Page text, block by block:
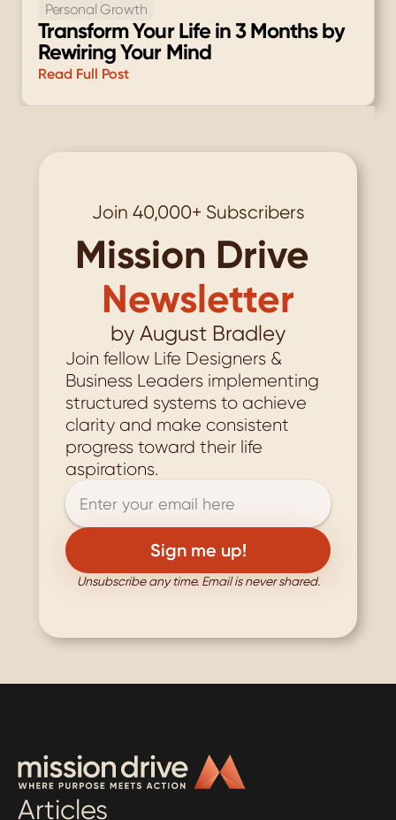
Personal Growth
Transform Your Life in 3 Months by
Rewiring Your Mind
Read Full Post
Join 40,000+ Subscribers
Mission Drive
Newsletter
by August Bradley
Join fellow Life Designers &
Business Leaders implementing
structured systems to achieve
clarity and make consistent
progress toward their life
aspirations.
Unsubscribe any time. Email is never shared.
Articles